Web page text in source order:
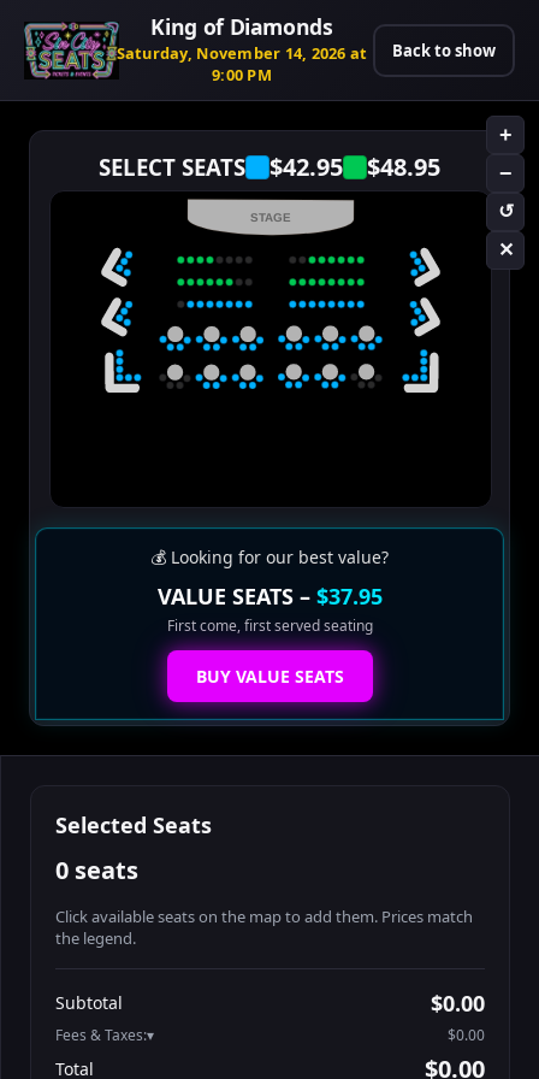
King of Diamonds
Saturday, November 14, 2026 at
9:00 PM
Back to show
SELECT SEATS $42.95 $48.95
+
−
↺
✕
STAGE
💰 Looking for our best value?
VALUE SEATS – $37.95
First come, first served seating
BUY VALUE SEATS
Selected Seats
0 seats
Click available seats on the map to add them. Prices match
the legend.
Athena-A-2
Athena-A-3
$48.95
Subtotal $0.00
Fees & Taxes: $0.00
Total $0.00